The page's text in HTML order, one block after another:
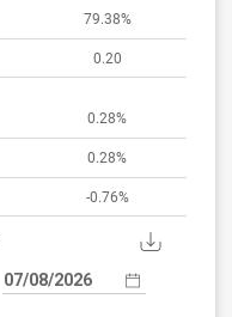
79.38%
0.20
0.28%
0.28%
-0.76%